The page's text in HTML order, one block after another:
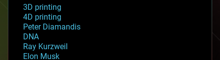
3D printing
4D printing
Peter Diamandis
DNA
Ray Kurzweil
Elon Musk